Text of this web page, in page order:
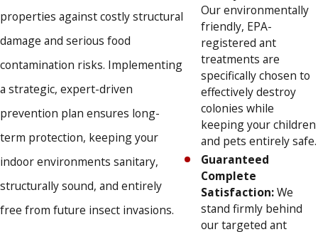
properties against costly structural
damage and serious food
contamination risks. Implementing
a strategic, expert-driven
prevention plan ensures long-
term protection, keeping your
indoor environments sanitary,
structurally sound, and entirely
free from future insect invasions.
Our environmentally
friendly, EPA-
registered ant
treatments are
specifically chosen to
effectively destroy
colonies while
keeping your children
and pets entirely safe.
Guaranteed
Complete
Satisfaction:We
stand firmly behind
our targeted ant